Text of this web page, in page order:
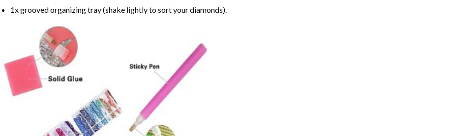
1x grooved organizing tray (shake lightly to sort your diamonds).